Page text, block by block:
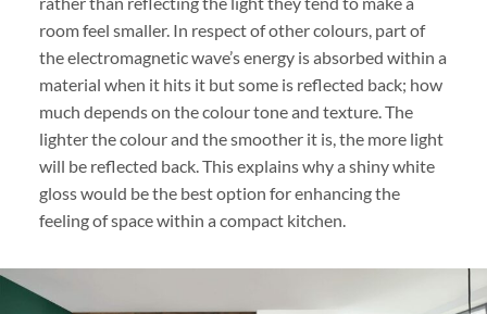
room feel smaller. In respect of other colours, part of
the electromagnetic wave’s energy is absorbed within a
material when it hits it but some is reflected back; how
much depends on the colour tone and texture. The
lighter the colour and the smoother it is, the more light
will be reflected back. This explains why a shiny white
gloss would be the best option for enhancing the
feeling of space within a compact kitchen.